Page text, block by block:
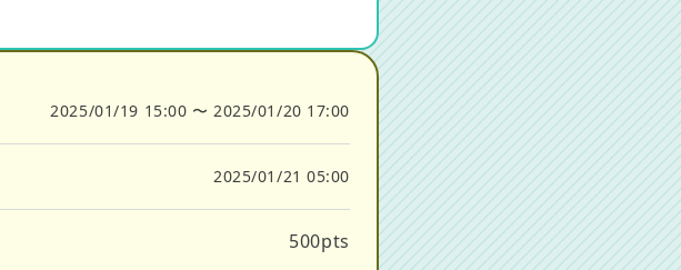
2025/01/19 15:00 〜 2025/01/20 17:00
2025/01/21 05:00
500pts